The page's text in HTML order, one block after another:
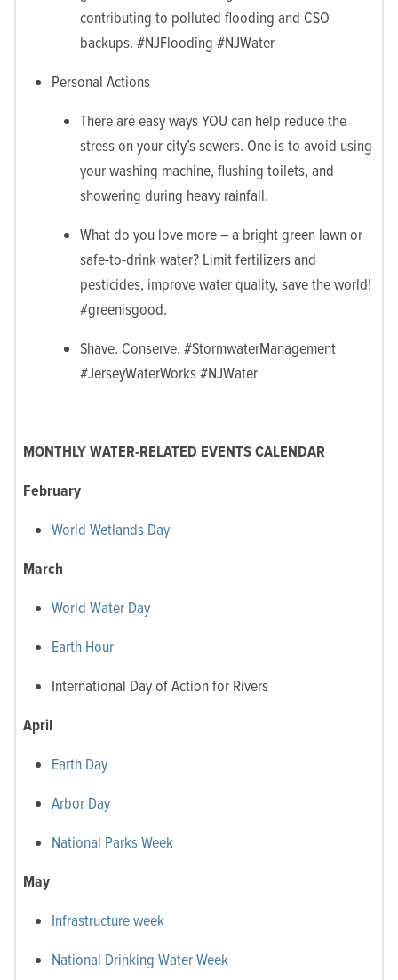
contributing to polluted flooding and CSO
backups. #NJFlooding #NJWater
Personal Actions
There are easy ways YOU can help reduce the
stress on your city’s sewers. One is to avoid using
your washing machine, flushing toilets, and
showering during heavy rainfall.
What do you love more – a bright green lawn or
safe-to-drink water? Limit fertilizers and
pesticides, improve water quality, save the world!
#greenisgood.
Shave. Conserve. #StormwaterManagement
#JerseyWaterWorks #NJWater
MONTHLY WATER-RELATED EVENTS CALENDAR
February
World Wetlands Day
March
World Water Day
Earth Hour
International Day of Action for Rivers
April
Earth Day
Arbor Day
National Parks Week
May
Infrastructure week
National Drinking Water Week